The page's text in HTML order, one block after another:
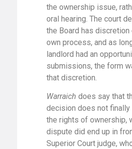
the ownership issue,
oral hearing. The court
the Board has discretion
own process, and as
landlord had an
submissions, the form
that discretion.
Warraich does say that
decision does not finally
the rights of ownership,
dispute did end up in
Superior Court judge,